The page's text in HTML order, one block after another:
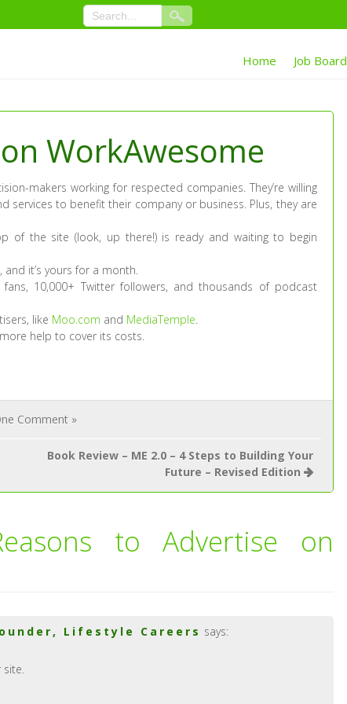
Home Job Board
WorkAwesome
makers working for respected companies. They’re willing
to benefit their company or business. Plus, they are
of the site (look, up there!) is ready and waiting to begin
, and it’s yours for a month.
10,000+ Twitter followers, and thousands of podcast
like Moo.com and MediaTemple.
help to cover its costs.
Comment »
Book Review – ME 2.0 – 4 Steps to Building Your
Future – Revised Edition
to Advertise on
Lifestyle Careers says: